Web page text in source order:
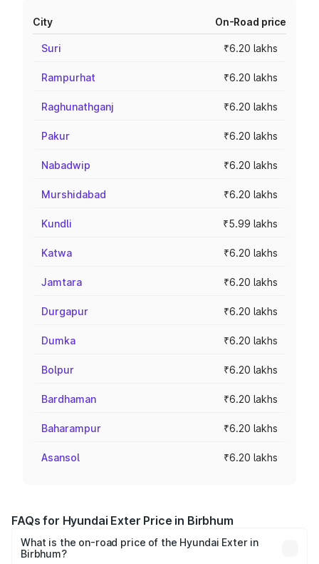
City On-Road price
Suri ₹6.20 lakhs
Rampurhat ₹6.20 lakhs
Raghunathganj ₹6.20 lakhs
Pakur ₹6.20 lakhs
Nabadwip ₹6.20 lakhs
Murshidabad ₹6.20 lakhs
Kundli ₹5.99 lakhs
Katwa ₹6.20 lakhs
Jamtara ₹6.20 lakhs
Durgapur ₹6.20 lakhs
Dumka ₹6.20 lakhs
Bolpur ₹6.20 lakhs
Bardhaman ₹6.20 lakhs
Baharampur ₹6.20 lakhs
Asansol ₹6.20 lakhs
FAQs for Hyundai Exter Price in Birbhum
What is the on-road price of the Hyundai Exter in
Birbhum?